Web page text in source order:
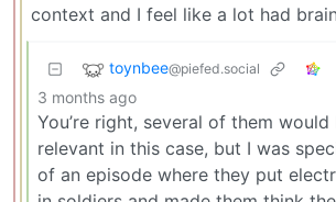
context and I feel like a lot had
toynbee@piefed.social
3 months ago
You’re right, several of them
relevant in this case, but I was
of an episode where they put